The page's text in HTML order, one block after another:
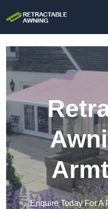
Enquire Today For A